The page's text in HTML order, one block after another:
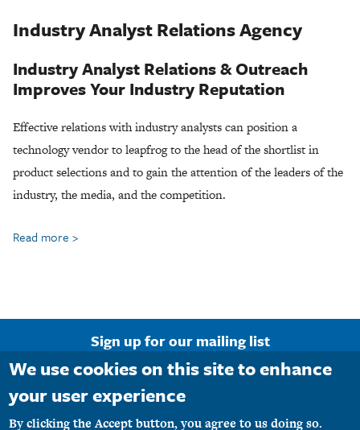
Industry Analyst Relations Agency
Industry Analyst Relations & Outreach
Improves Your Industry Reputation
Effective relations with industry analysts can position a
technology vendor to leapfrog to the head of the shortlist in
product selections and to gain the attention of the leaders of the
industry, the media, and the competition.
Read more about
Sign up for our mailing list
Email Address
We use cookies on this site to enhance
your user experience
By clicking the Accept button, you agree to us doing so.